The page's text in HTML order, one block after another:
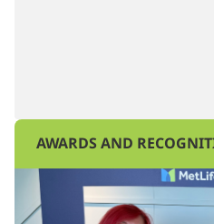
AWARDS AND